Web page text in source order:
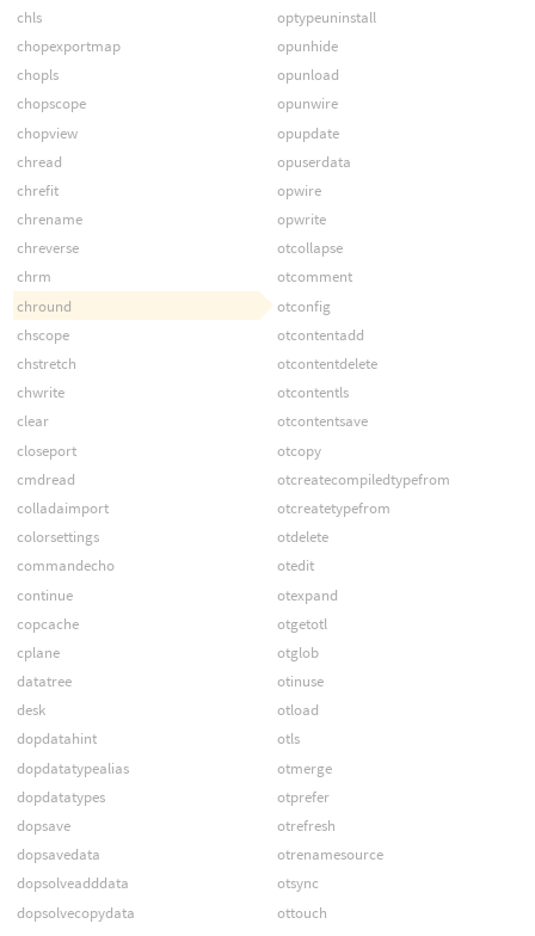
chls
chopexportmap
chopls
chopscope
chopview
chread
chrefit
chrename
chreverse
chrm
chround
chscope
chstretch
chwrite
clear
closeport
cmdread
colladaimport
colorsettings
commandecho
continue
copcache
cplane
datatree
desk
dopdatahint
dopdatatypealias
dopdatatypes
dopsave
dopsavedata
dopsolveadddata
dopsolvecopydata
optypeuninstall
opunhide
opunload
opunwire
opupdate
opuserdata
opwire
opwrite
otcollapse
otcomment
otconfig
otcontentadd
otcontentdelete
otcontentls
otcontentsave
otcopy
otcreatecompiledtypefrom
otcreatetypefrom
otdelete
otedit
otexpand
otgetotl
otglob
otinuse
otload
otls
otmerge
otprefer
otrefresh
otrenamesource
otsync
ottouch